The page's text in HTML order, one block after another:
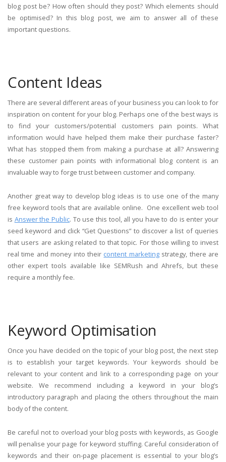
blog post be? How often should they post? Which elements should
be optimised? In this blog post, we aim to answer all of these
important questions.
Content Ideas
There are several different areas of your business you can look to for
inspiration on content for your blog. Perhaps one of the best ways is
to find your customers/potential customers pain points. What
information would have helped them make their purchase faster?
What has stopped them from making a purchase at all? Answering
these customer pain points with informational blog content is an
invaluable way to forge trust between customer and company.
Another great way to develop blog ideas is to use one of the many
free keyword tools that are available online. One excellent web tool
is Answer the Public. To use this tool, all you have to do is enter your
seed keyword and click “Get Questions” to discover a list of queries
that users are asking related to that topic. For those willing to invest
real time and money into their content marketingstrategy, there are
other expert tools available like SEMRush and Ahrefs, but these
require a monthly fee.
Keyword Optimisation
Once you have decided on the topic of your blog post, the next step
is to establish your target keywords. Your keywords should be
relevant to your content and link to a corresponding page on your
website. We recommend including a keyword in your blog’s
introductory paragraph and placing the others throughout the main
body of the content.
Be careful not to overload your blog posts with keywords, as Google
will penalise your page for keyword stuffing. Careful consideration of
keywords and their on-page placement is essential to your blog’s